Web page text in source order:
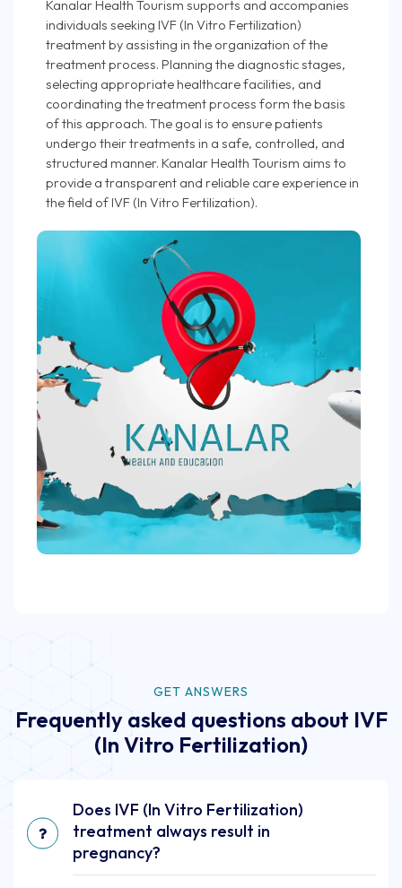
Kanalar Health Tourism supports and accompanies
individuals seeking IVF (In Vitro Fertilization)
treatment by assisting in the organization of the
treatment process. Planning the diagnostic stages,
selecting appropriate healthcare facilities, and
coordinating the treatment process form the basis
of this approach. The goal is to ensure patients
undergo their treatments in a safe, controlled, and
structured manner. Kanalar Health Tourism aims to
provide a transparent and reliable care experience in
the field of IVF (In Vitro Fertilization).
GET ANSWERS
Frequently asked questions about IVF
(In Vitro Fertilization)
Does IVF (In Vitro Fertilization)
treatment always result in
pregnancy?